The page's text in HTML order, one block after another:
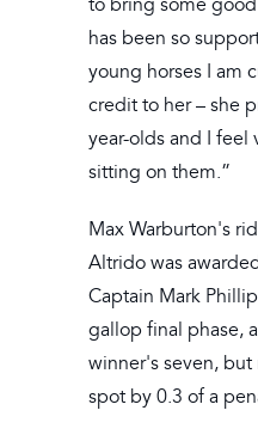
has been so
young horses I am
credit to her – she
year-olds and I
sitting on them.”
Max Warburton's
Altrido was
Captain Mark
gallop final phase,
winner's seven,
spot by 0.3 of a